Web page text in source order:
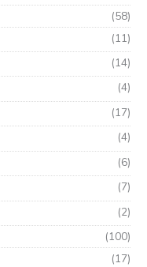
(58)
(11)
(14)
(4)
(17)
(4)
(6)
(7)
(2)
(100)
(17)